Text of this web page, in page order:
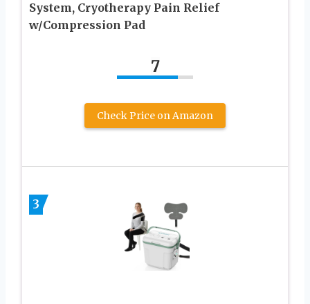
System, Cryotherapy Pain Relief
w/Compression Pad
7
Check Price on Amazon
3